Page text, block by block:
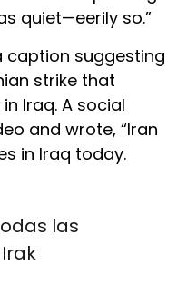
quiet—eerily so.”
caption suggesting
strike that
Iraq. A social
and wrote, “Iran
in Iraq today.
las